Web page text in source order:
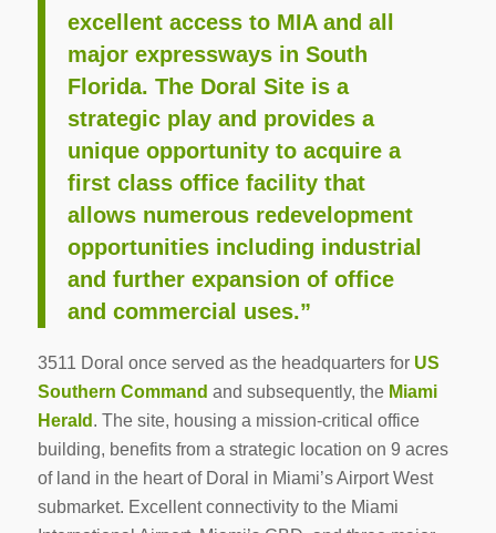
excellent access to MIA and all
major expressways in South
Florida. The Doral Site is a
strategic play and provides a
unique opportunity to acquire a
first class office facility that
allows numerous redevelopment
opportunities including industrial
and further expansion of office
and commercial uses.”
3511 Doral once served as the headquarters for US
Southern Command and subsequently, the Miami
Herald . The site, housing a mission-critical office
building, benefits from a strategic location on 9 acres
of land in the heart of Doral in Miami’s Airport West
submarket. Excellent connectivity to the Miami